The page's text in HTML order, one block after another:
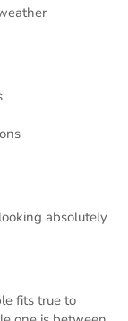
absolutely
fits true to